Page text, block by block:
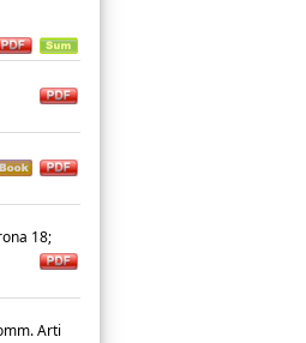
18;
Arti